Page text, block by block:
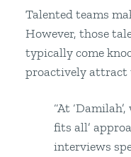
Talented teams
However, those
typically come
proactively attract
“At
fits all’
interviews